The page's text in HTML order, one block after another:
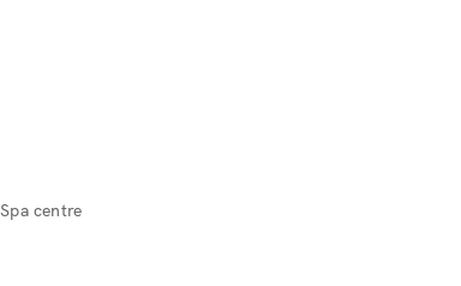
Spa centre